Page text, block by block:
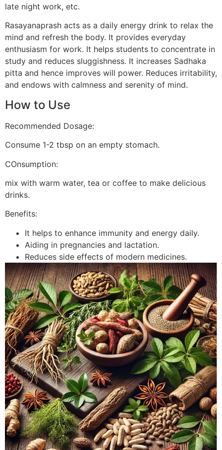
late night work, etc.
Rasayanaprash acts as a daily energy drink to relax the
mind and refresh the body. It provides everyday
enthusiasm for work. It helps students to concentrate in
study and reduces sluggishness. It increases Sadhaka
pitta and hence improves will power. Reduces irritability,
and endows with calmness and serenity of mind.
How to Use
Recommended Dosage:
Consume 1-2 tbsp on an empty stomach.
COnsumption:
mix with warm water, tea or coffee to make delicious
drinks.
Benefits:
It helps to enhance immunity and energy daily.
Aiding in pregnancies and lactation.
Reduces side effects of modern medicines.